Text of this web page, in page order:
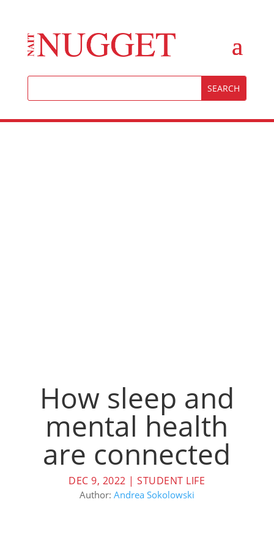
How sleep and
mental health
are connected
DEC 9, 2022 |STUDENT LIFE
Author: Andrea Sokolowski